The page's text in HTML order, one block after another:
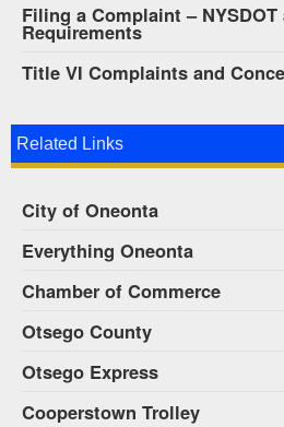
Filing a Complaint – NYSDOT
Requirements
Title VI Complaints and
Related Links
City of Oneonta
Everything Oneonta
Chamber of Commerce
Otsego County
Otsego Express
Cooperstown Trolley